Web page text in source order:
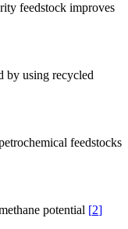
feedstock improves
by using recycled
feedstocks
potential [2]